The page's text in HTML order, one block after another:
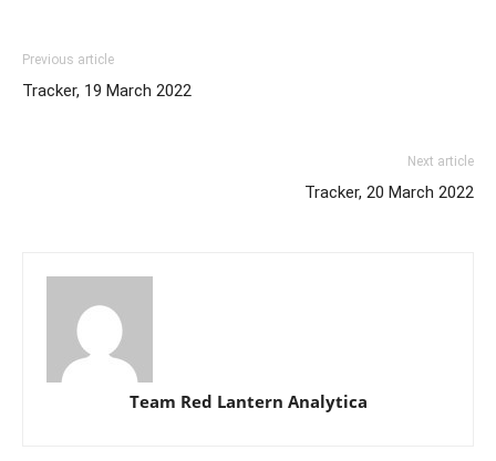
Previous article
Tracker, 19 March 2022
Next article
Tracker, 20 March 2022
Team Red Lantern Analytica